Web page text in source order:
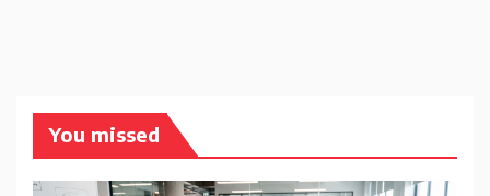
You missed